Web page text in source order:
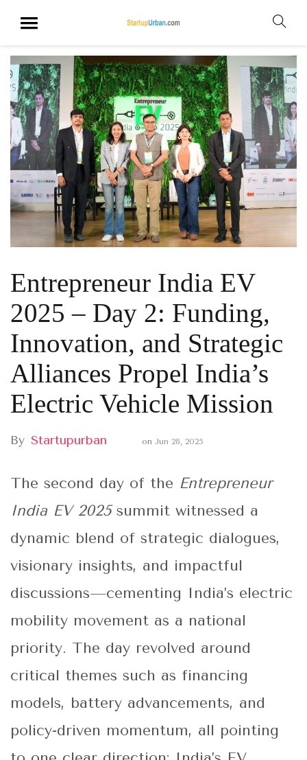
Entrepreneur India EV
2025 – Day 2: Funding,
Innovation, and Strategic
Alliances Propel India’s
Electric Vehicle Mission
By Startupurban on Jun 28, 2025
The second day of the Entrepreneur
India EV 2025summit witnessed a
dynamic blend of strategic dialogues,
visionary insights, and impactful
discussions—cementing India’s electric
mobility movement as a national
priority. The day revolved around
critical themes such as financing
models, battery advancements, and
policy-driven momentum, all pointing